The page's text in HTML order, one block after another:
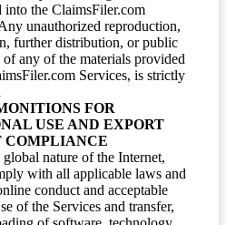
into the ClaimsFiler.com
unauthorized reproduction,
further distribution, or public
any of the materials provided
Services, is strictly
FOR
USE AND EXPORT
COMPLIANCE
nature of the Internet,
with all applicable laws and
conduct and acceptable
of the Services and transfer,